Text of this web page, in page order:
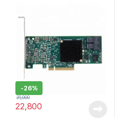
-26%
22,800
31,000